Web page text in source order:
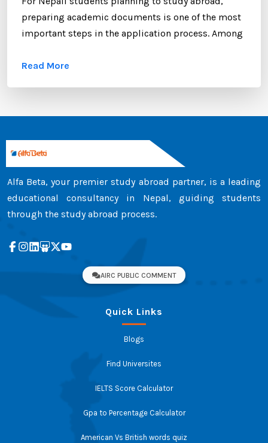
preparing academic documents is one of the most
important steps in the application process. Among
significant value. Whether you are applying to
serves as official proof of your academic
Read More
Alfa Beta, your premier study abroad partner, is a leading
educational consultancy in Nepal, guiding students
through the study abroad process.
AIRC PUBLIC COMMENT
Quick Links
Blogs
Find Universites
IELTS Score Calculator
Gpa to Percentage Calculator
American Vs British words quiz